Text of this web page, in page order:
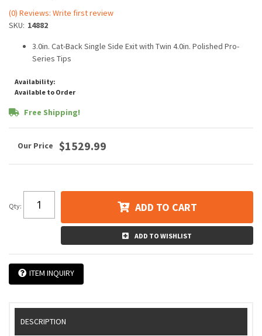
(0) Reviews: Write first review
SKU: 14882
3.0in. Cat-Back Single Side Exit with Twin 4.0in. Polished Pro-
Series Tips
Availability:
Available to Order
Free Shipping!
$1529.99
Qty: ADD TO CART
ADD TO WISHLIST
ITEM INQUIRY
DESCRIPTION